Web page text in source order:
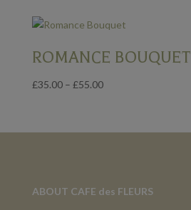
through
ROMANCE BOUQUET
£35.00 – £55.00Price
through
ABOUT CAFE des FLEURS